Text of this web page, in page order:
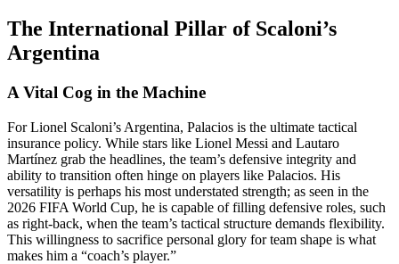
The International Pillar of Scaloni’s
Argentina
A Vital Cog in the Machine
For Lionel Scaloni’s Argentina, Palacios is the ultimate tactical
insurance policy. While stars like Lionel Messi and Lautaro
Martínez grab the headlines, the team’s defensive integrity and
ability to transition often hinge on players like Palacios. His
versatility is perhaps his most understated strength; as seen in the
2026 FIFA World Cup, he is capable of filling defensive roles, such
as right-back, when the team’s tactical structure demands flexibility.
This willingness to sacrifice personal glory for team shape is what
makes him a “coach’s player.”